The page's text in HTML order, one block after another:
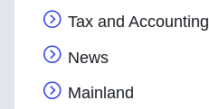
Tax and Accounting
News
Mainland